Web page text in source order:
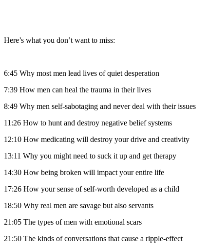
Here’s what you don’t want to miss:
6:45 Why most men lead lives of quiet desperation
7:39 How men can heal the trauma in their lives
8:49 Why men self-sabotaging and never deal with their issues
11:26 How to hunt and destroy negative belief systems
12:10 How medicating will destroy your drive and creativity
13:11 Why you might need to suck it up and get therapy
14:30 How being broken will impact your entire life
17:26 How your sense of self-worth developed as a child
18:50 Why real men are savage but also servants
21:05 The types of men with emotional scars
21:50 The kinds of conversations that cause a ripple-effect